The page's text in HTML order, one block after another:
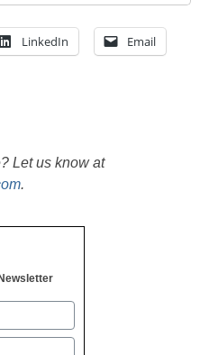
LinkedIn Email
Let us know at
.